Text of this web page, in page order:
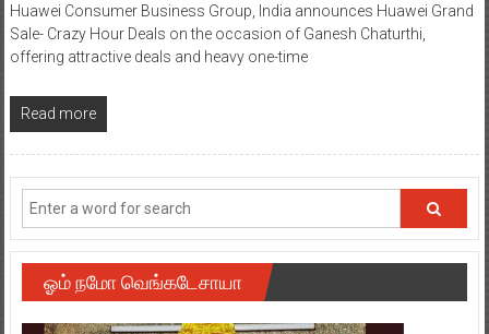
Huawei Consumer Business Group, India announces Huawei Grand
Sale- Crazy Hour Deals on the occasion of Ganesh Chaturthi,
offering attractive deals and heavy one-time
Read more
ஓம் நமோ வெங்கடேசாயா